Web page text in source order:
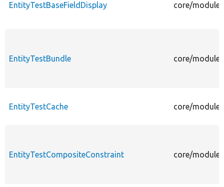
EntityTestBaseFieldDisplay core/
EntityTestBundle core/
EntityTestCache core/
EntityTestCompositeConstraint core/